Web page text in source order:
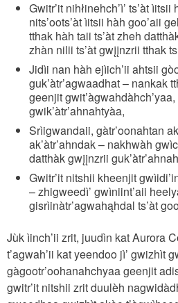
Gwitr’it nihłinehch’ì’ ts’àt
nits’oots’àt ìitsii hàh goo’aii
tthak hàh taii ts’àt zheh
zhàn nilii ts’àt gwįįnzrii tthak
Jidìi nan hàh ejìich’ii ahtsii
guk’àtr’agwaadhat – nankak
geenjit gwit’àgwahdàhch’yaa,
gwik’àtr’ahnahtyàa,
Srìigwandaii, gàtr’oonahtan
ak’àtr’ahndak – nakhwàh
datthàk gwįįnzrii
Gwitr’it nitshii kheenjit
– zhigweedì’ gwìniint’aii
gisrìinàtr’agwahąhdal ts’àt
Jùk ìinch’ii zrit, juudìn kat Aurora
t’agwah’ii kat yeendoo jì’ gwizhìt
gàgootr’oohanahchyaa geenjit
gwitr’it nitshii zrit duulèh